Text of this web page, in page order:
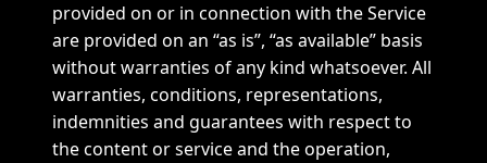
provided on or in connection with the Service
are provided on an “as is”, “as available” basis
without warranties of any kind whatsoever. All
warranties, conditions, representations,
indemnities and guarantees with respect to
the content or service and the operation,